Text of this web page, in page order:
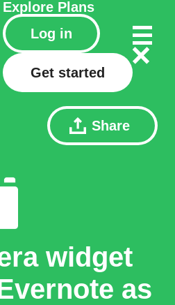
Explore Plans
Log in
Get started
Share
widget
as